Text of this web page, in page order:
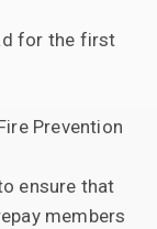
for the first
Prevention
ensure that
members